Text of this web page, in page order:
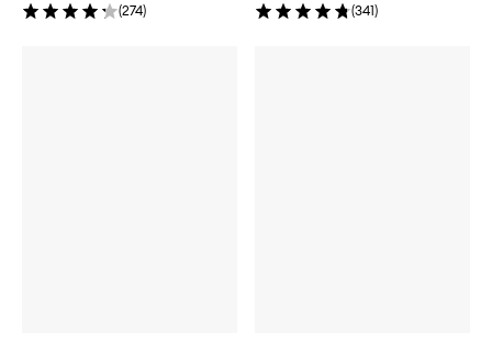
(274) (341)